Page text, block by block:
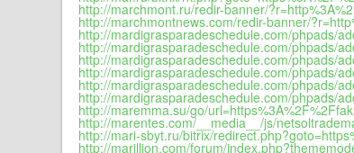
http://marchmont.ru/redir-banner/
http://marchmontnews.com/redir-banner/
http://mardigrasparadeschedule.com/phpads/
http://mardigrasparadeschedule.com/phpads/
http://mardigrasparadeschedule.com/phpads/
http://mardigrasparadeschedule.com/phpads/
http://mardigrasparadeschedule.com/phpads/
http://mardigrasparadeschedule.com/phpads/
http://maremma.su/go/
http://marentes.com/__media__/js/
http://mari-sbyt.ru/bitrix/
http://marillion.com/forum/